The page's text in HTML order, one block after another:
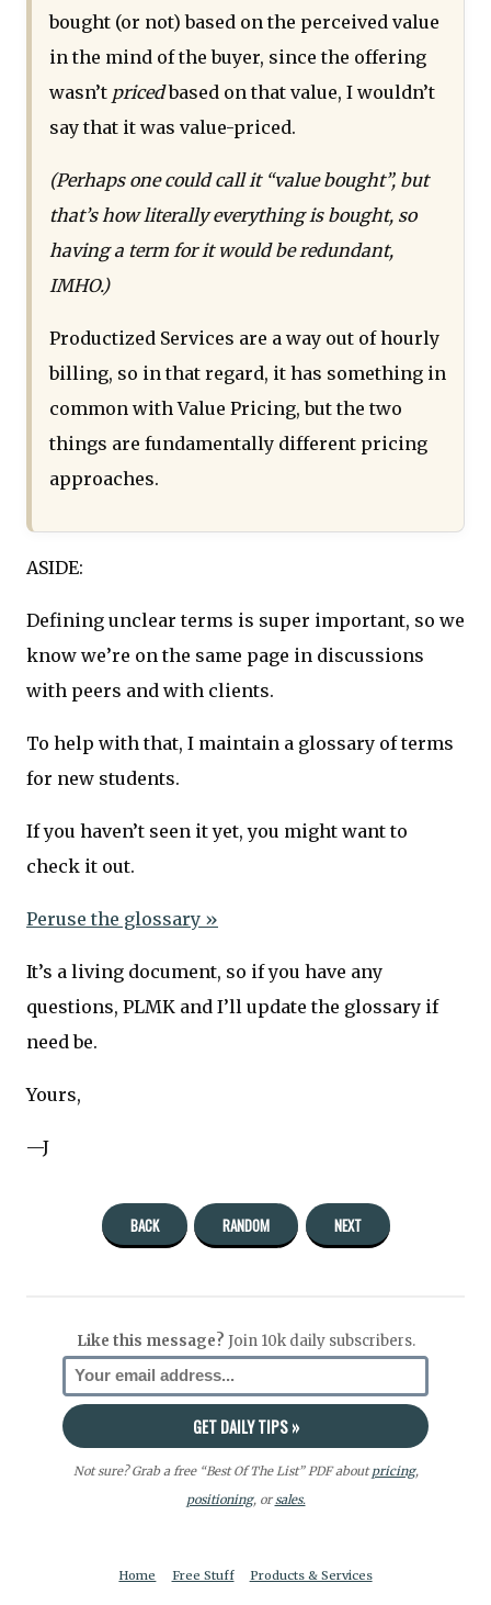
bought (or not) based on the perceived value
in the mind of the buyer, since the offering
wasn’t pricedbased on that value, I wouldn’t
say that it was value-priced.
(Perhaps one could call it “value bought”, but
that’s how literally everything is bought, so
having a term for it would be redundant,
IMHO.)
Productized Services are a way out of hourly
billing, so in that regard, it has something in
common with Value Pricing, but the two
things are fundamentally different pricing
approaches.
ASIDE:
Defining unclear terms is super important, so we
know we’re on the same page in discussions
with peers and with clients.
To help with that, I maintain a glossary of terms
for new students.
If you haven’t seen it yet, you might want to
check it out.
Peruse the glossary »
It’s a living document, so if you have any
questions, PLMK and I’ll update the glossary if
need be.
Yours,
—J
BACK RANDOM NEXT
Like this message? Join 10k daily subscribers.
Not sure? Grab a free “Best Of The List” PDF aboutpricing,
positioning, orsales.
Home Free Stuff Products & Services